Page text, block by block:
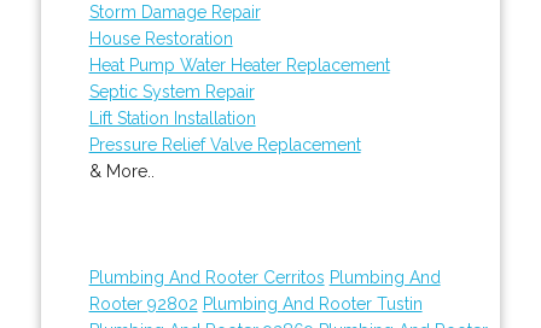
Storm Damage Repair
House Restoration
Heat Pump Water Heater Replacement
Septic System Repair
Lift Station Installation
Pressure Relief Valve Replacement
& More..
Plumbing And Rooter Cerritos Plumbing And
Rooter 92802 Plumbing And Rooter Tustin